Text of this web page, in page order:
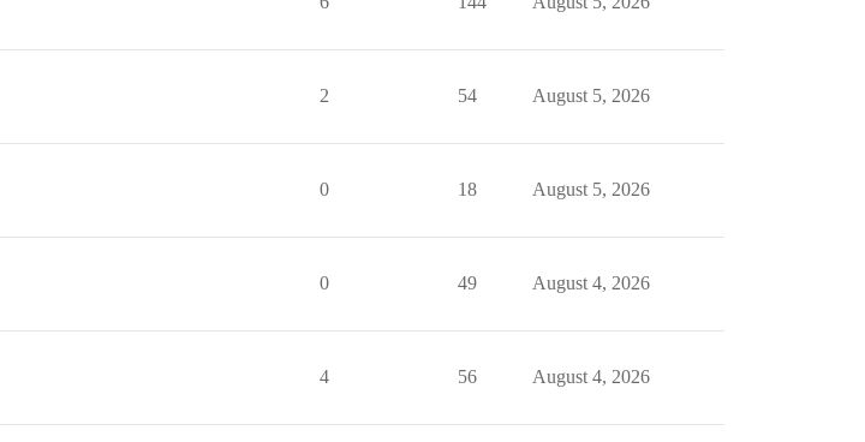
2 54 August 5, 2026
0 18 August 5, 2026
0 49 August 4, 2026
4 56 August 4, 2026